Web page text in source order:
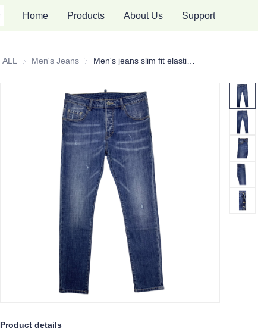
Home Products About Us Support
ALL Men's Jeans Men's Jeans
Product details